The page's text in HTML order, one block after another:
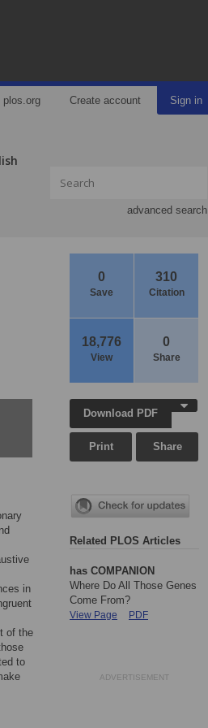
plos.org Create account Sign in
advanced search
0
Save
310
Citation
18,776
View
0
Share
in
of the
to
Download PDF
Print Share
Related PLOS Articles
has COMPANION
Where Do All Those Genes
Come From?
View Page PDF
ADVERTISEMENT